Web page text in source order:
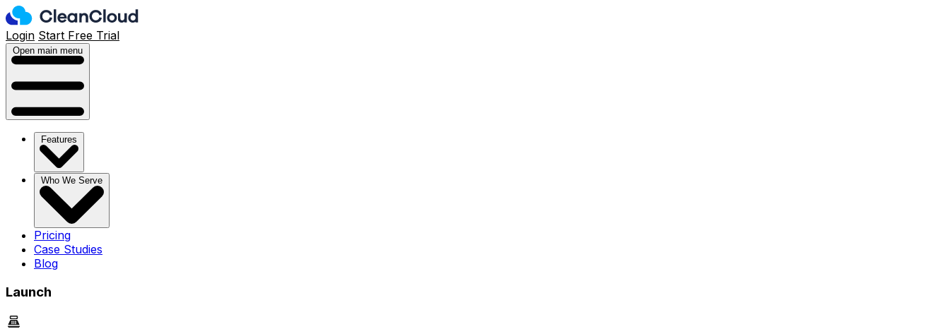
Login Start Free Trial
Open main menu
Features
Who We Serve
Pricing
Case Studies
Blog
Launch